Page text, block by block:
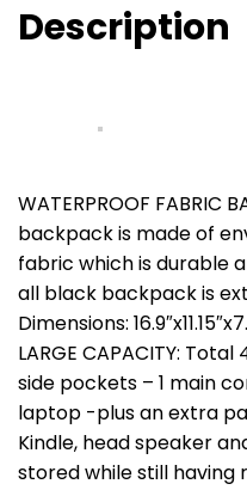
Description
WATERPROOF FABRIC
backpack is made of
fabric which is durable
all black backpack is
Dimensions:
LARGE CAPACITY:
side pockets – 1 main
laptop -plus an extra
Kindle, head speaker
stored while still having